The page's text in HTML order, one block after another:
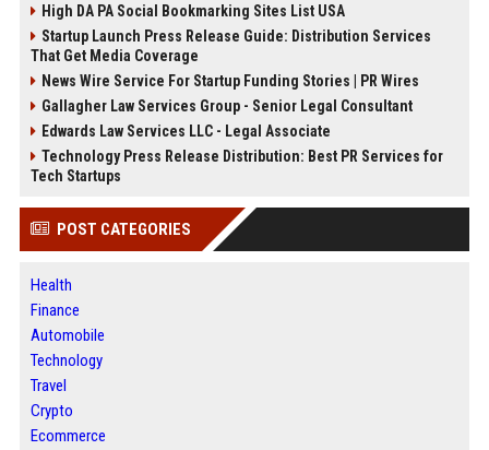
High DA PA Social Bookmarking Sites List USA
Startup Launch Press Release Guide: Distribution Services
That Get Media Coverage
News Wire Service For Startup Funding Stories | PR Wires
Gallagher Law Services Group - Senior Legal Consultant
Edwards Law Services LLC - Legal Associate
Technology Press Release Distribution: Best PR Services for
Tech Startups
POST CATEGORIES
Health
Finance
Automobile
Technology
Travel
Crypto
Ecommerce